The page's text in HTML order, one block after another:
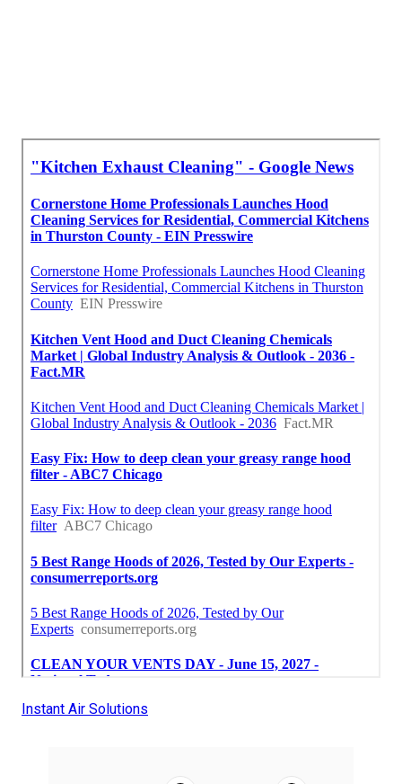
Instant Air Solutions